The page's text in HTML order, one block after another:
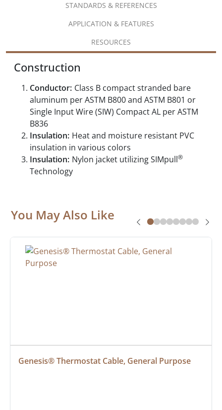
STANDARDS & REFERENCES
APPLICATION & FEATURES
RESOURCES
Construction
Conductor: Class B compact stranded bare
aluminum per ASTM B800 and ASTM B801 or
Single Input Wire (SIW) Compact AL per ASTM
B836
Insulation: Heat and moisture resistant PVC
insulation in various colors
Insulation: Nylon jacket utilizing SIMpull®
Technology
You May Also Like
Genesis® Thermostat Cable, General Purpose